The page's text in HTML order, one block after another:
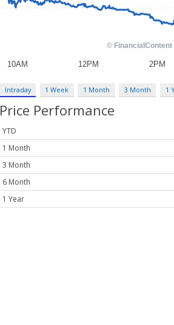
Intraday 1 Week 1 Month 3 Month 1
Price Performance
YTD
1 Month
3 Month
6 Month
1 Year